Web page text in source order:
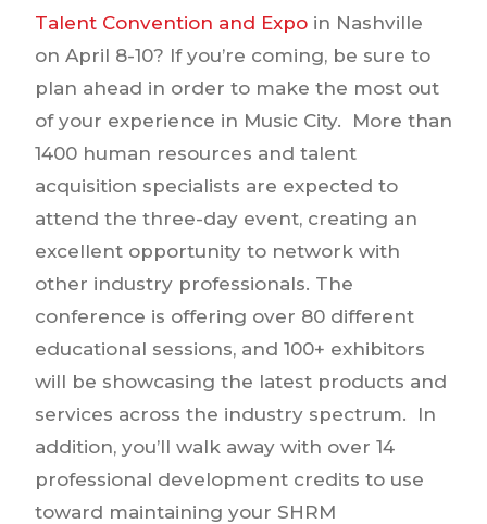
Talent Convention and Expo in Nashville
on April 8-10? If you’re coming, be sure to
plan ahead in order to make the most out
of your experience in Music City. More than
1400 human resources and talent
acquisition specialists are expected to
attend the three-day event, creating an
excellent opportunity to network with
other industry professionals. The
conference is offering over 80 different
educational sessions, and 100+ exhibitors
will be showcasing the latest products and
services across the industry spectrum. In
addition, you’ll walk away with over 14
professional development credits to use
toward maintaining your SHRM